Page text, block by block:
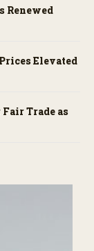
Renewed
Elevated
Trade as